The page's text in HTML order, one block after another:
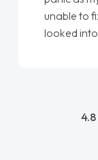
I done
4.8